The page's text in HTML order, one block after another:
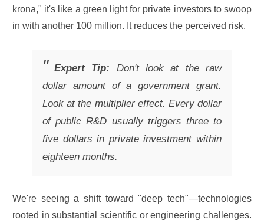
krona," it's like a green light for private investors to swoop
in with another 100 million. It reduces the perceived risk.
Expert Tip: Don't look at the raw
dollar amount of a government grant.
Look at the multiplier effect. Every dollar
of public R&D usually triggers three to
five dollars in private investment within
eighteen months.
We're seeing a shift toward "deep tech"—technologies
rooted in substantial scientific or engineering challenges.